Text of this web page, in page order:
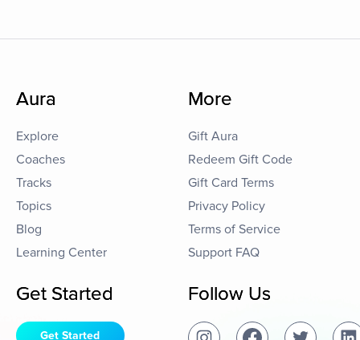
Aura
Explore
Coaches
Tracks
Topics
Blog
Learning Center
More
Gift Aura
Redeem Gift Code
Gift Card Terms
Privacy Policy
Terms of Service
Support FAQ
Get Started
Get Started
Follow Us